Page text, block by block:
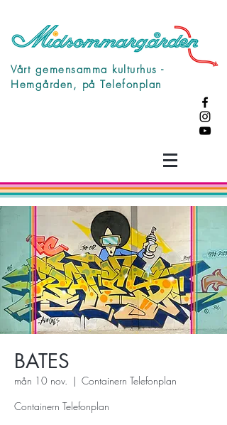
Vårt gemensamma kulturhus -
Hemgården, på Telefonplan
BATES
mån 10 nov.
  |
Containern Telefonplan
Containern Telefonplan